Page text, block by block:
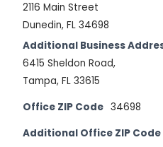
2116 Main Street
Dunedin, FL 34698
Additional Business
6415 Sheldon Road,
Tampa, FL 33615
Office ZIP Code 34698
Additional Office ZIP Code